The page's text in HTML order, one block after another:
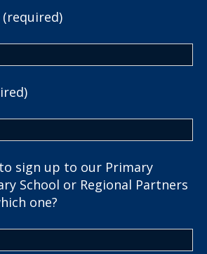
sign up to our Primary
School or Regional Partners
one?